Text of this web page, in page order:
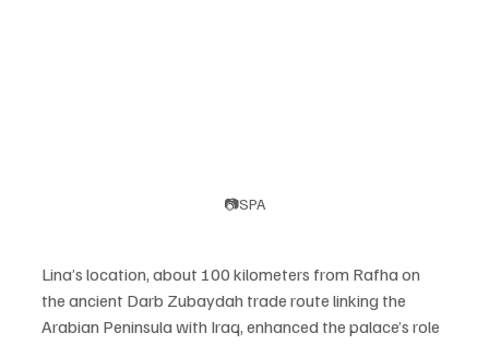
📷SPA
Lina’s location, about 100 kilometers from Rafha on
the ancient Darb Zubaydah trade route linking the
Arabian Peninsula with Iraq, enhanced the palace’s role